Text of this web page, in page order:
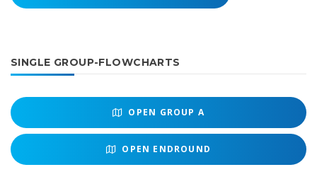
SINGLE GROUP-FLOWCHARTS
OPEN GROUP A
OPEN ENDROUND